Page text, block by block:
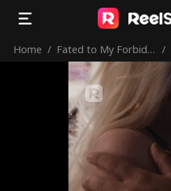
Home / Fated to My Forbidd
en Alpha
/